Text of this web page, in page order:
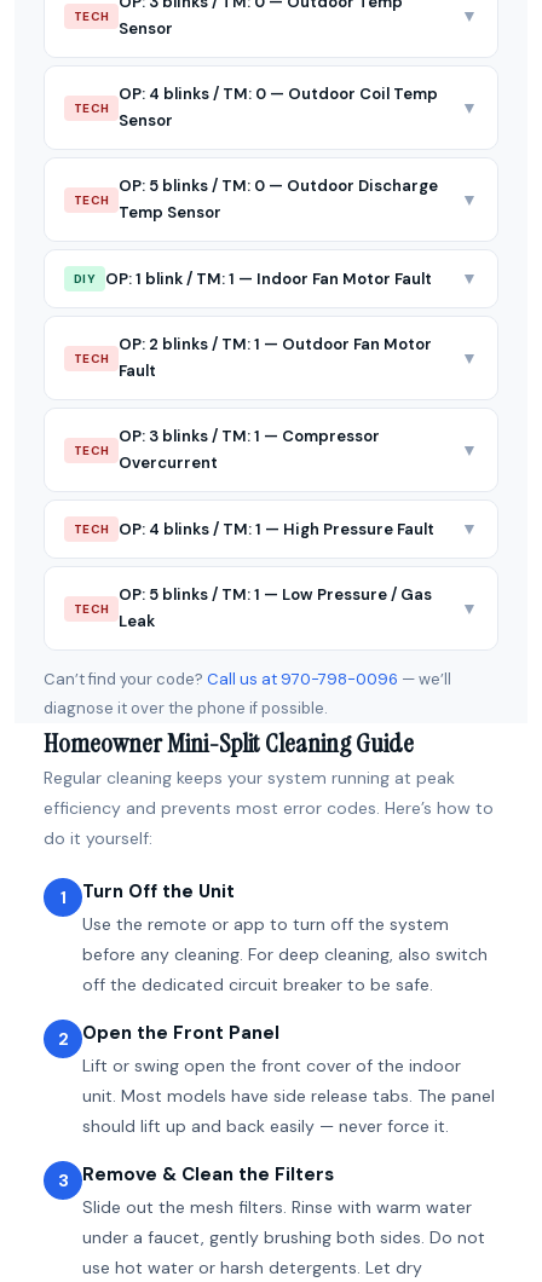
TECH
Sensor
▼
TECH
OP: 4 blinks / TM: 0 — Outdoor Coil Temp
Sensor
▼
TECH
OP: 5 blinks / TM: 0 — Outdoor Discharge
Temp Sensor
▼
DIY OP: 1 blink / TM: 1 — Indoor Fan Motor Fault ▼
TECH
OP: 2 blinks / TM: 1 — Outdoor Fan Motor
Fault
▼
TECH
OP: 3 blinks / TM: 1 — Compressor
Overcurrent
▼
TECH OP: 4 blinks / TM: 1 — High Pressure Fault ▼
TECH
OP: 5 blinks / TM: 1 — Low Pressure / Gas
Leak
▼
Can’t find your code? Call us at 970-798-0096 — we’ll
diagnose it over the phone if possible.
Homeowner Mini-Split Cleaning Guide
Regular cleaning keeps your system running at peak
efficiency and prevents most error codes. Here’s how to
do it yourself:
1 Turn Off the Unit
Use the remote or app to turn off the system
before any cleaning. For deep cleaning, also switch
off the dedicated circuit breaker to be safe.
2 Open the Front Panel
Lift or swing open the front cover of the indoor
unit. Most models have side release tabs. The panel
should lift up and back easily — never force it.
3 Remove & Clean the Filters
Slide out the mesh filters. Rinse with warm water
under a faucet, gently brushing both sides. Do not
use hot water or harsh detergents. Let dry